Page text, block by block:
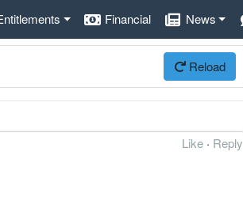
Financial News
Reload
Like · Reply